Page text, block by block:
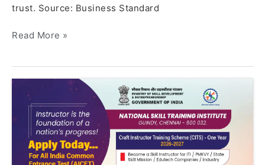
trust. Source: Business Standard
Read More »